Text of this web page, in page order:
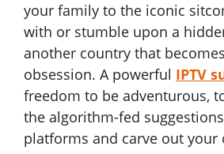
your family to the iconic
with or stumble upon a
another country that
obsession. A powerful IPTV
freedom to be adventurous,
the algorithm-fed
platforms and carve out your